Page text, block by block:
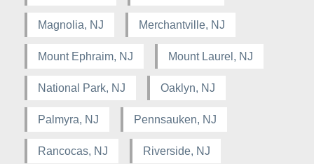
Magnolia, NJ Merchantville, NJ
Mount Ephraim, NJ Mount Laurel, NJ
National Park, NJ Oaklyn, NJ
Palmyra, NJ Pennsauken, NJ
Rancocas, NJ Riverside, NJ